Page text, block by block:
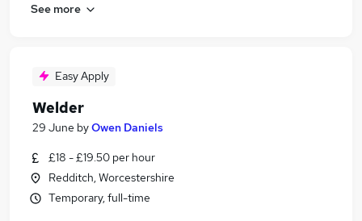
See more
Easy Apply
Welder
29 June byOwen Daniels
£18 - £19.50 per hour
Redditch, Worcestershire
Temporary, full-time